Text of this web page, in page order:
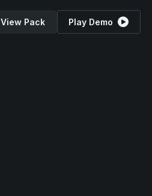
View Pack Play Demo